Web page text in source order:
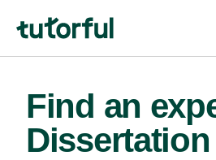
Find an